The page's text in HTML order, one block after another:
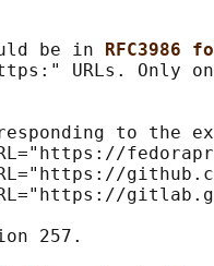
be in
RFC3986
URLs. Only
to the
257.